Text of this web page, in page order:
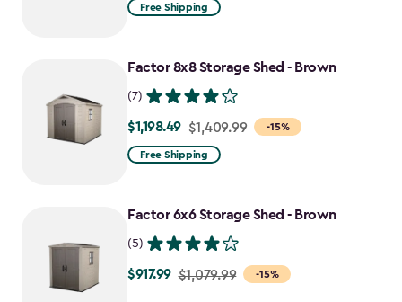
$1,011.49
Free Shipping
Factor 8x8 Storage Shed - Brown
(7)
-15%
Price
from
$1,198.49
$1,198.49 $1,409.99
Free Shipping
Factor 6x6 Storage Shed - Brown
(5)
-15%
Price
$917.99 $1,079.99